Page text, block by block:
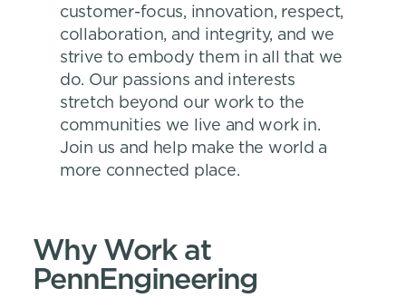
customer-focus, innovation, respect,
collaboration, and integrity, and we
strive to embody them in all that we
do. Our passions and interests
stretch beyond our work to the
communities we live and work in.
Join us and help make the world a
more connected place.
Why Work at
PennEngineering